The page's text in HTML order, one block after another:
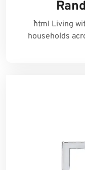
```html Living
households